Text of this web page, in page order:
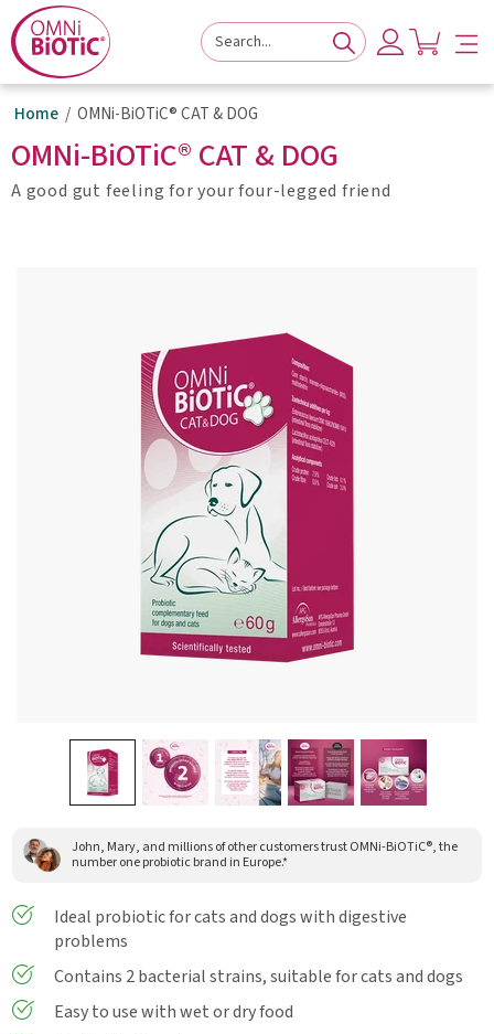
navigation
main
content
footer
Home OMNi-BiOTiC® CAT & DOG
OMNi-BiOTiC® CAT & DOG
A good gut feeling for your four-legged friend
John, Mary, and millions of other customers trust OMNi-BiOTiC®, the
number one probiotic brand in Europe.*
Ideal probiotic for cats and dogs with digestive
problems
Contains 2 bacterial strains, suitable for cats and dogs
Easy to use with wet or dry food